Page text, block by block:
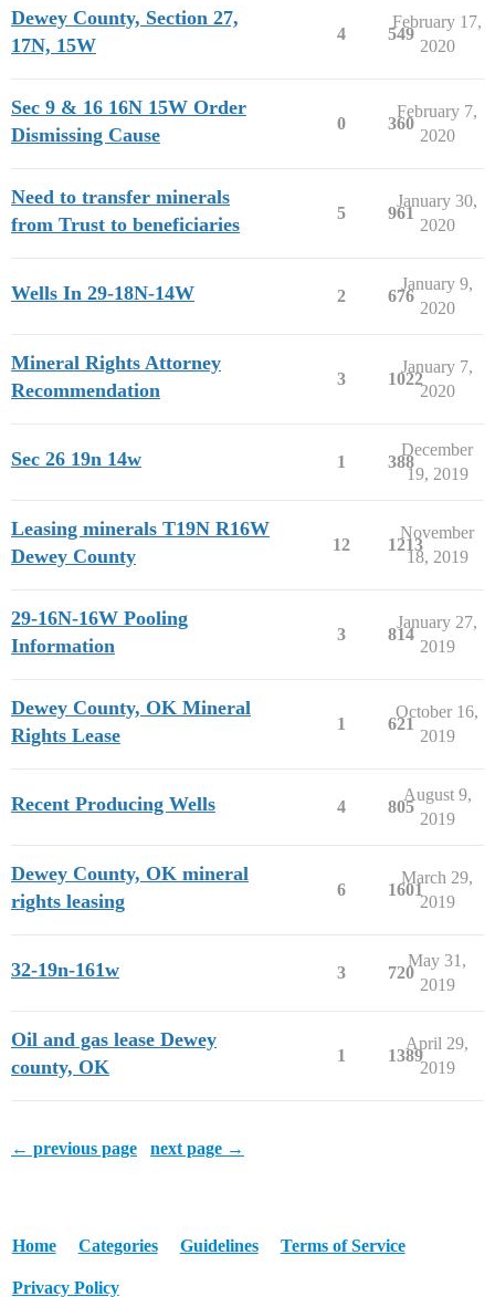
Dewey County, Section 27,
17N, 15W
4 549
February 17,
2020
Sec 9 & 16 16N 15W Order
Dismissing Cause
0 360
February 7,
2020
Need to transfer minerals
from Trust to beneficiaries
5 961
January 30,
2020
Wells In 29-18N-14W 2 676
January 9,
2020
Mineral Rights Attorney
Recommendation
3 1022
January 7,
2020
Sec 26 19n 14w 1 388
December
19, 2019
Leasing minerals T19N R16W
Dewey County
12 1213
November
18, 2019
29-16N-16W Pooling
Information
3 814
January 27,
2019
Dewey County, OK Mineral
Rights Lease
1 621
October 16,
2019
Recent Producing Wells 4 805
August 9,
2019
Dewey County, OK mineral
rights leasing
6 1601
March 29,
2019
32-19n-161w 3 720
May 31,
2019
Oil and gas lease Dewey
county, OK
1 1389
April 29,
2019
← previous page next page →
Home Categories Guidelines Terms of Service
Privacy Policy